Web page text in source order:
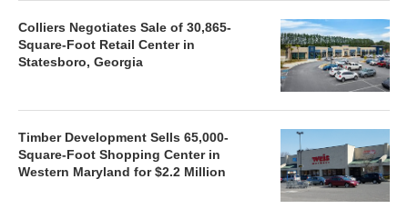
Colliers Negotiates Sale of 30,865-
Square-Foot Retail Center in
Statesboro, Georgia
Timber Development Sells 65,000-
Square-Foot Shopping Center in
Western Maryland for $2.2 Million